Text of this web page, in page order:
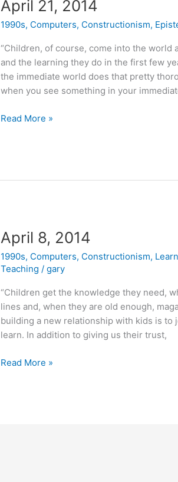
April 21, 2014
1990s, Computers, Constructionism,
“Children, of course, come into the
and the learning they do in the first few
the immediate world does that pretty
when you see something in your
April
Read More »
April 8, 2014
1990s, Computers, Constructionism,
Teaching /gary
“Children get the knowledge they need,
lines and, when they are old enough,
building a new relationship with kids is
learn. In addition to giving us their trust,
April
Read More »